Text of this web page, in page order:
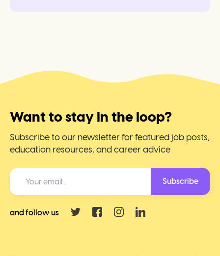
Want to stay in the loop?
Subscribe to our newsletter for featured job posts,
education resources, and career advice
Subscribe
and follow us